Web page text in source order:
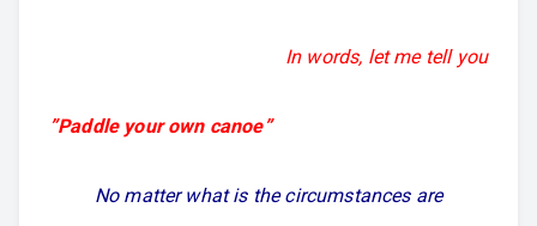
In words, let me tell you
”Paddle your own canoe”
No matter what is the circumstances are